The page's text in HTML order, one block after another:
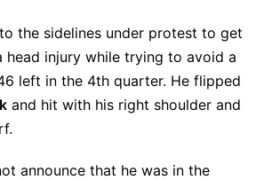
the sidelines under protest to get
head injury while trying to avoid a
left in the 4th quarter. He flipped
and hit with his right shoulder and
announce that he was in the